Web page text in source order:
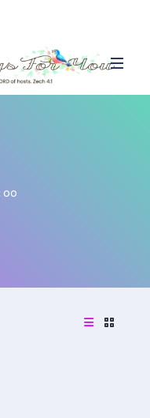
oo